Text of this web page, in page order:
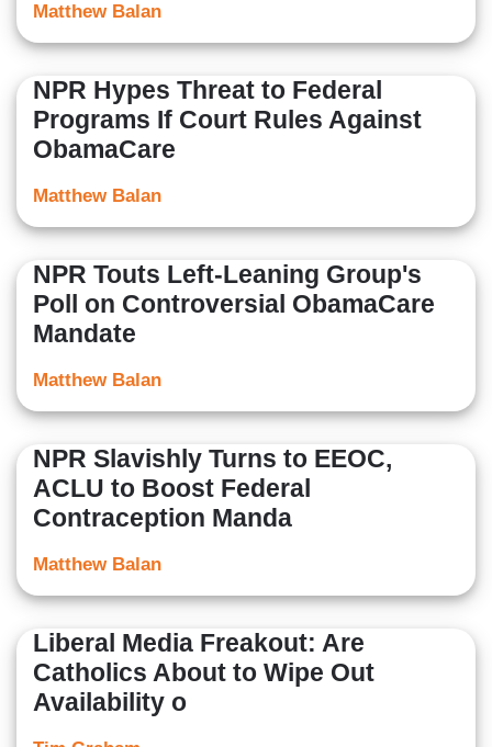
Matthew Balan
NPR Hypes Threat to Federal
Programs If Court Rules Against
ObamaCare
Matthew Balan
NPR Touts Left-Leaning Group's
Poll on Controversial ObamaCare
Mandate
Matthew Balan
NPR Slavishly Turns to EEOC,
ACLU to Boost Federal
Contraception Manda
Matthew Balan
Liberal Media Freakout: Are
Catholics About to Wipe Out
Availability o